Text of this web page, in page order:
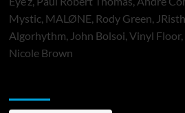
Mystic, MALØNE, Rody Green,
Algorhythm, John Bolsoi, Vinyl Floor,
Nicole Brown